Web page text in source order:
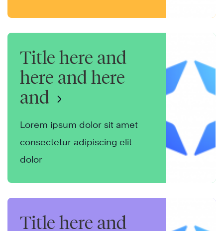
Title here and
here and here
and
Lorem ipsum dolor sit amet
consectetur adipiscing elit
dolor
Title here and